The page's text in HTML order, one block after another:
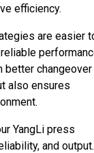
efficiency.
are easier
better changeover
also ensures
YangLi press
and output.